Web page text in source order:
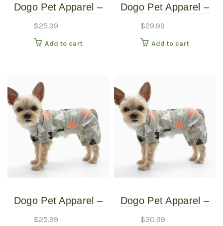
Dogo Pet Apparel –
Extra Small
$25.99
Add to cart
Dogo Pet Apparel –
$29.99
Add to cart
Dogo Pet Apparel –
$25.99
Dogo Pet Apparel –
$30.99